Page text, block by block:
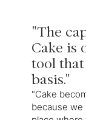
"The
Cake is
tool
basis."
"Cake
because